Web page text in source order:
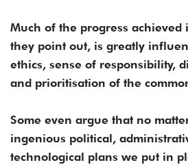
Much of the progress achieved
they point out, is greatly
ethics, sense of responsibility,
and prioritisation of the
Some even argue that no
ingenious political,
technological plans we put in